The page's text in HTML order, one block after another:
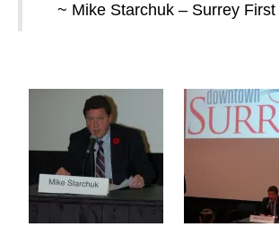
~ Mike Starchuk – Surrey